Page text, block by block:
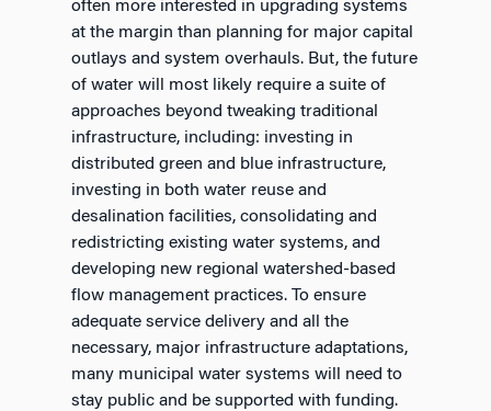
often more interested in upgrading systems
at the margin than planning for major capital
outlays and system overhauls. But, the future
of water will most likely require a suite of
approaches beyond tweaking traditional
infrastructure, including: investing in
distributed green and blue infrastructure,
investing in both water reuse and
desalination facilities, consolidating and
redistricting existing water systems, and
developing new regional watershed-based
flow management practices. To ensure
adequate service delivery and all the
necessary, major infrastructure adaptations,
many municipal water systems will need to
stay public and be supported with funding.